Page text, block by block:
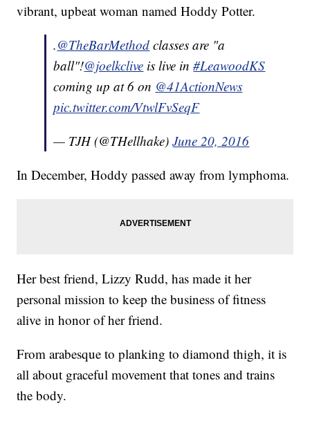
vibrant, upbeat woman named Hoddy Potter.
.@TheBarMethod classes are "a
ball"!@joelkclive is live in#LeawoodKS
coming up at 6 on @41ActionNews
pic.twitter.com/VtwlFvSeqF
— TJH (@THellhake)June 20, 2016
In December, Hoddy passed away from lymphoma.
Her best friend, Lizzy Rudd, has made it her
personal mission to keep the business of fitness
alive in honor of her friend.
From arabesque to planking to diamond thigh, it is
all about graceful movement that tones and trains
the body.